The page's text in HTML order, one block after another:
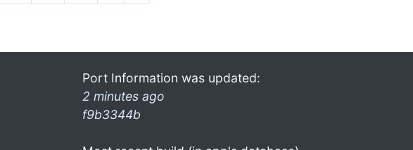
Port Information was updated:
2 minutes ago
f9b3344b